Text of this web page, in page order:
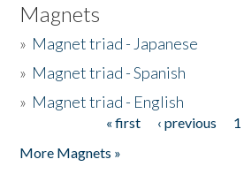
Magnets
» Magnet triad - Japanese
» Magnet triad - Spanish
» Magnet triad - English
« first ‹ previous 1
More Magnets »